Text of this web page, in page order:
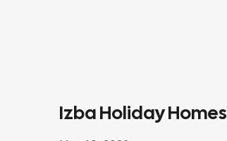
Izba Holiday Homes